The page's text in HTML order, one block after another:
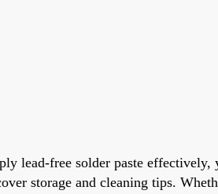
lead-free solder paste
storage and cleaning tips.